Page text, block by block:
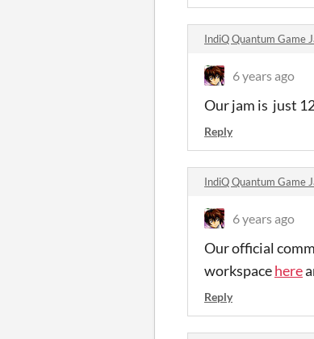
IndiQ Quantum Game
6 years ago
Our jam is just
Reply
IndiQ Quantum Game
6 years ago
Our official
workspacehere
Reply